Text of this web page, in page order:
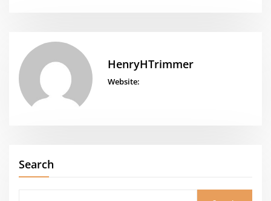
HenryHTrimmer
Website:
Search